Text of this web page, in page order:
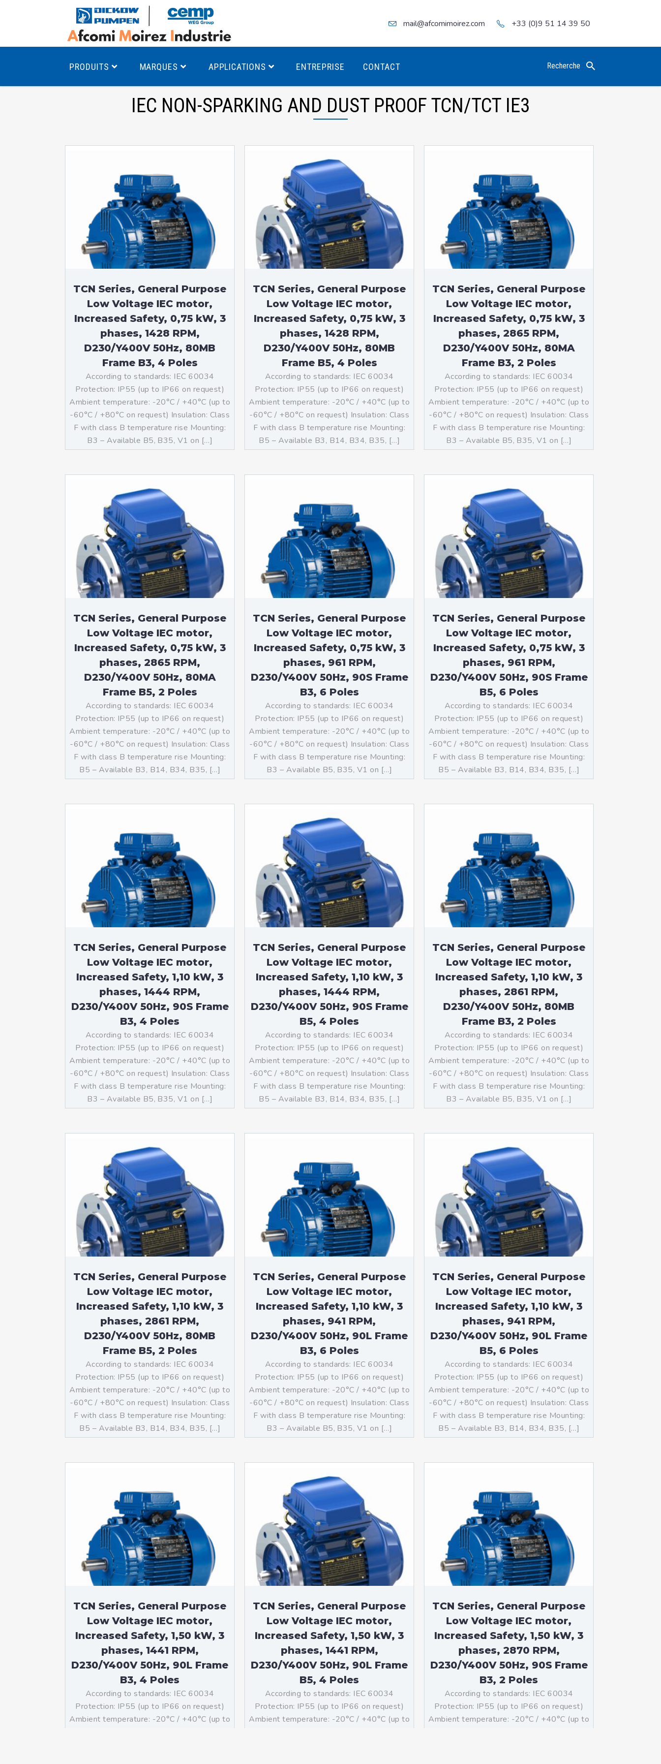
mail@afcomimoirez.com +33 (0)9 51 14 39 50
PRODUITS
Pompes multicellulaires
Pompes à engrenages
Product Finder
Moteurs Antidéflagrants PREMIUM
Moteurs Antidéflagrants ÉCO T4
Moteurs Antidéflagrants ÉCO T3
Moteurs standards (non
Antidéflagrants)
Moteurs Antidéflagrants NEMA
(Normes Américaines)
MARQUES APPLICATIONS ENTREPRISE CONTACT Recherche
IEC NON-SPARKING AND DUST PROOF TCN/TCT IE3
TCN Series, General Purpose
Low Voltage IEC motor,
Increased Safety, 0,75 kW, 3
phases, 1428 RPM,
D230/Y400V 50Hz, 80MB
Frame B3, 4 Poles
According to standards: IEC 60034
Protection: IP55 (up to IP66 on request)
Ambient temperature: -20°C / +40°C (up to
-60°C / +80°C on request) Insulation: Class
F with class B temperature rise Mounting:
B3 – Available B5, B35, V1 on […]
TCN Series, General Purpose
Low Voltage IEC motor,
Increased Safety, 0,75 kW, 3
phases, 1428 RPM,
D230/Y400V 50Hz, 80MB
Frame B5, 4 Poles
According to standards: IEC 60034
Protection: IP55 (up to IP66 on request)
Ambient temperature: -20°C / +40°C (up to
-60°C / +80°C on request) Insulation: Class
F with class B temperature rise Mounting:
B5 – Available B3, B14, B34, B35, […]
TCN Series, General Purpose
Low Voltage IEC motor,
Increased Safety, 0,75 kW, 3
phases, 2865 RPM,
D230/Y400V 50Hz, 80MA
Frame B3, 2 Poles
According to standards: IEC 60034
Protection: IP55 (up to IP66 on request)
Ambient temperature: -20°C / +40°C (up to
-60°C / +80°C on request) Insulation: Class
F with class B temperature rise Mounting:
B3 – Available B5, B35, V1 on […]
TCN Series, General Purpose
Low Voltage IEC motor,
Increased Safety, 0,75 kW, 3
phases, 2865 RPM,
D230/Y400V 50Hz, 80MA
Frame B5, 2 Poles
According to standards: IEC 60034
Protection: IP55 (up to IP66 on request)
Ambient temperature: -20°C / +40°C (up to
-60°C / +80°C on request) Insulation: Class
F with class B temperature rise Mounting:
B5 – Available B3, B14, B34, B35, […]
TCN Series, General Purpose
Low Voltage IEC motor,
Increased Safety, 0,75 kW, 3
phases, 961 RPM,
D230/Y400V 50Hz, 90S Frame
B3, 6 Poles
According to standards: IEC 60034
Protection: IP55 (up to IP66 on request)
Ambient temperature: -20°C / +40°C (up to
-60°C / +80°C on request) Insulation: Class
F with class B temperature rise Mounting:
B3 – Available B5, B35, V1 on […]
TCN Series, General Purpose
Low Voltage IEC motor,
Increased Safety, 0,75 kW, 3
phases, 961 RPM,
D230/Y400V 50Hz, 90S Frame
B5, 6 Poles
According to standards: IEC 60034
Protection: IP55 (up to IP66 on request)
Ambient temperature: -20°C / +40°C (up to
-60°C / +80°C on request) Insulation: Class
F with class B temperature rise Mounting:
B5 – Available B3, B14, B34, B35, […]
TCN Series, General Purpose
Low Voltage IEC motor,
Increased Safety, 1,10 kW, 3
phases, 1444 RPM,
D230/Y400V 50Hz, 90S Frame
B3, 4 Poles
According to standards: IEC 60034
Protection: IP55 (up to IP66 on request)
Ambient temperature: -20°C / +40°C (up to
-60°C / +80°C on request) Insulation: Class
F with class B temperature rise Mounting:
B3 – Available B5, B35, V1 on […]
TCN Series, General Purpose
Low Voltage IEC motor,
Increased Safety, 1,10 kW, 3
phases, 1444 RPM,
D230/Y400V 50Hz, 90S Frame
B5, 4 Poles
According to standards: IEC 60034
Protection: IP55 (up to IP66 on request)
Ambient temperature: -20°C / +40°C (up to
-60°C / +80°C on request) Insulation: Class
F with class B temperature rise Mounting:
B5 – Available B3, B14, B34, B35, […]
TCN Series, General Purpose
Low Voltage IEC motor,
Increased Safety, 1,10 kW, 3
phases, 2861 RPM,
D230/Y400V 50Hz, 80MB
Frame B3, 2 Poles
According to standards: IEC 60034
Protection: IP55 (up to IP66 on request)
Ambient temperature: -20°C / +40°C (up to
-60°C / +80°C on request) Insulation: Class
F with class B temperature rise Mounting:
B3 – Available B5, B35, V1 on […]
TCN Series, General Purpose
Low Voltage IEC motor,
Increased Safety, 1,10 kW, 3
phases, 2861 RPM,
D230/Y400V 50Hz, 80MB
Frame B5, 2 Poles
According to standards: IEC 60034
Protection: IP55 (up to IP66 on request)
Ambient temperature: -20°C / +40°C (up to
-60°C / +80°C on request) Insulation: Class
F with class B temperature rise Mounting:
B5 – Available B3, B14, B34, B35, […]
TCN Series, General Purpose
Low Voltage IEC motor,
Increased Safety, 1,10 kW, 3
phases, 941 RPM,
D230/Y400V 50Hz, 90L Frame
B3, 6 Poles
According to standards: IEC 60034
Protection: IP55 (up to IP66 on request)
Ambient temperature: -20°C / +40°C (up to
-60°C / +80°C on request) Insulation: Class
F with class B temperature rise Mounting:
B3 – Available B5, B35, V1 on […]
TCN Series, General Purpose
Low Voltage IEC motor,
Increased Safety, 1,10 kW, 3
phases, 941 RPM,
D230/Y400V 50Hz, 90L Frame
B5, 6 Poles
According to standards: IEC 60034
Protection: IP55 (up to IP66 on request)
Ambient temperature: -20°C / +40°C (up to
-60°C / +80°C on request) Insulation: Class
F with class B temperature rise Mounting:
B5 – Available B3, B14, B34, B35, […]
TCN Series, General Purpose
Low Voltage IEC motor,
Increased Safety, 1,50 kW, 3
phases, 1441 RPM,
D230/Y400V 50Hz, 90L Frame
B3, 4 Poles
According to standards: IEC 60034
Protection: IP55 (up to IP66 on request)
Ambient temperature: -20°C / +40°C (up to
TCN Series, General Purpose
Low Voltage IEC motor,
Increased Safety, 1,50 kW, 3
phases, 1441 RPM,
D230/Y400V 50Hz, 90L Frame
B5, 4 Poles
According to standards: IEC 60034
Protection: IP55 (up to IP66 on request)
Ambient temperature: -20°C / +40°C (up to
TCN Series, General Purpose
Low Voltage IEC motor,
Increased Safety, 1,50 kW, 3
phases, 2870 RPM,
D230/Y400V 50Hz, 90S Frame
B3, 2 Poles
According to standards: IEC 60034
Protection: IP55 (up to IP66 on request)
Ambient temperature: -20°C / +40°C (up to